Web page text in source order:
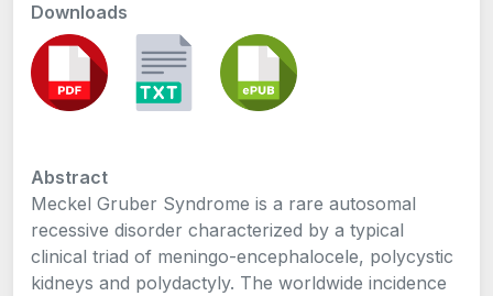
Downloads
Abstract
Meckel Gruber Syndrome is a rare autosomal
recessive disorder characterized by a typical
clinical triad of meningo-encephalocele, polycystic
kidneys and polydactyly. The worldwide incidence